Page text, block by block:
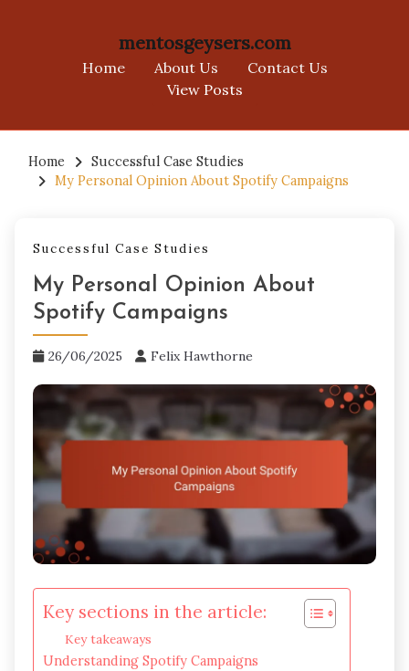
mentosgeysers.com
Home About Us
Contact Us
View Posts
content
Home
Successful Case Studies
My Personal Opinion About Spotify Campaigns
Successful Case Studies
My Personal Opinion About
Spotify Campaigns
26/06/2025 Felix Hawthorne
Key sections in the article:
Key takeaways
Understanding Spotify Campaigns